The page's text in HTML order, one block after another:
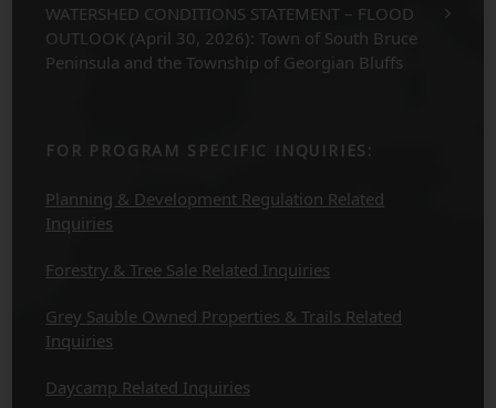
WATERSHED CONDITIONS STATEMENT – FLOOD
OUTLOOK (April 30, 2026): Town of South Bruce
Peninsula and the Township of Georgian Bluffs
FOR PROGRAM SPECIFIC INQUIRIES:
Planning & Development Regulation Related
Inquiries
Forestry & Tree Sale Related Inquiries
Grey Sauble Owned Properties & Trails Related
Inquiries
Daycamp Related Inquiries